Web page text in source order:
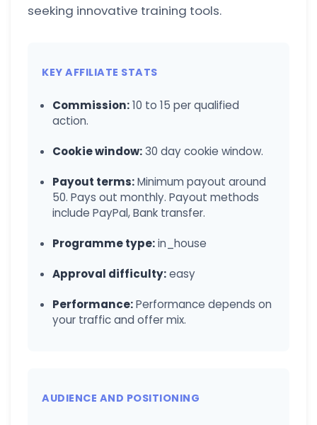
seeking innovative training tools.
KEY AFFILIATE STATS
Commission:10 to 15 per qualified
action.
Cookie window:30 day cookie window.
Payout terms:Minimum payout around
50. Pays out monthly. Payout methods
include PayPal, Bank transfer.
Programme type:in_house
Approval difficulty:easy
Performance:Performance depends on
your traffic and offer mix.
AUDIENCE AND POSITIONING